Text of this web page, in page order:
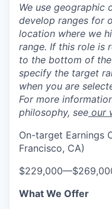
We use geographic
develop ranges for
location where we
range. If this role is
to the bottom of
specify the target
when you are
For more
philosophy, see our
On-target Earnings
Francisco, CA)
$229,000—
What We Offer